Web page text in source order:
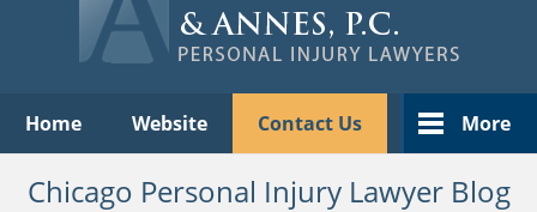
Home Website Contact Us More
Chicago Personal Injury Lawyer Blog